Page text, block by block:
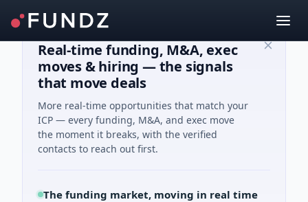
Real-time funding, M&A, exec
moves & hiring — the signals
that move deals
More real-time opportunities that match your
ICP — every funding, M&A, and exec move
the moment it breaks, with the verified
contacts to reach out first.
The funding market, moving in real time